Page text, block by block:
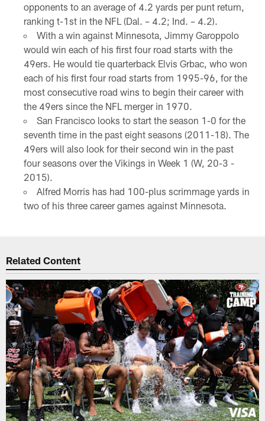
opponents to an average of 4.2 yards per punt return,
ranking t-1st in the NFL (Dal. – 4.2; Ind. – 4.2).
With a win against Minnesota, Jimmy Garoppolo
would win each of his first four road starts with the
49ers. He would tie quarterback Elvis Grbac, who won
each of his first four road starts from 1995-96, for the
most consecutive road wins to begin their career with
the 49ers since the NFL merger in 1970.
San Francisco looks to start the season 1-0 for the
seventh time in the past eight seasons (2011-18). The
49ers will also look for their second win in the past
four seasons over the Vikings in Week 1 (W, 20-3 -
2015).
Alfred Morris has had 100-plus scrimmage yards in
two of his three career games against Minnesota.
Related Content